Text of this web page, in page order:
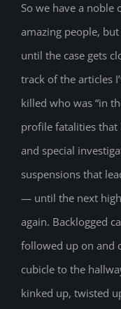
So we have a noble
amazing people,
until the case gets
track of the articles
killed who was “in
profile fatalities
and special
suspensions that
— until the next
again. Backlogged
followed up on and
cubicle to the
kinked up, twisted